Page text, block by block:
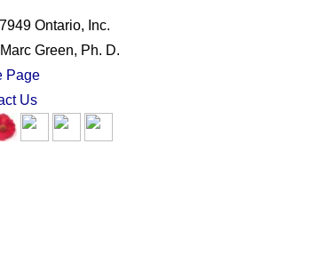
Ontario, Inc.
Green, Ph. D.
Page
Us